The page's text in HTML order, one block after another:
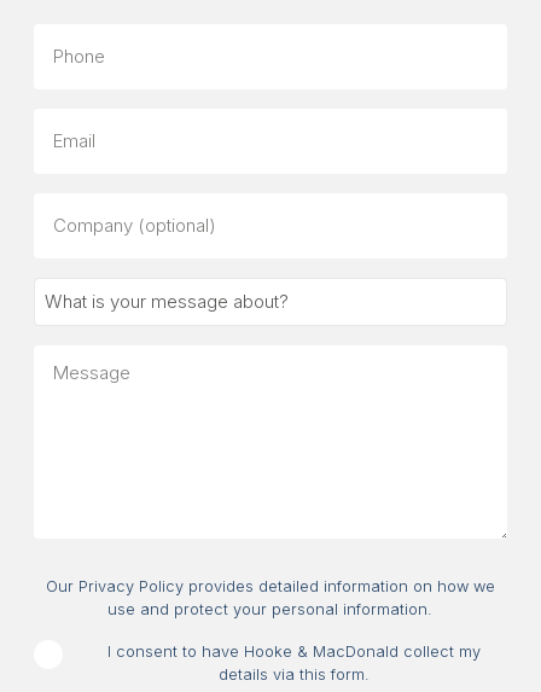
(optional)
What
message
Consent
Our Privacy Policy provides detailed information on how we
use and protect your personal information.
I consent to have Hooke & MacDonald collect my
details via this form.